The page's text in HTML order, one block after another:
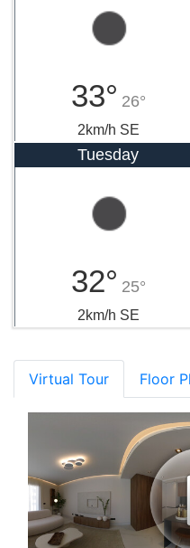
33° 26°
2km/h SE
Tuesday
32° 25°
2km/h SE
Virtual Tour Floor